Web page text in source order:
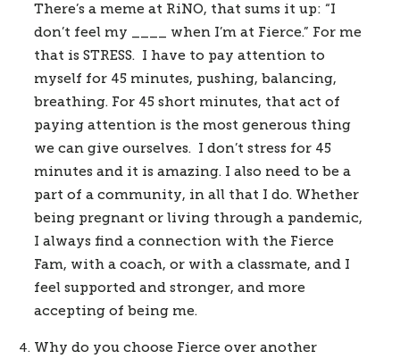
There’s a meme at RiNO, that sums it up: “I
don’t feel my ____ when I’m at Fierce.” For me
that is STRESS.  I have to pay attention to
myself for 45 minutes, pushing, balancing,
breathing. For 45 short minutes, that act of
paying attention is the most generous thing
we can give ourselves.  I don’t stress for 45
minutes and it is amazing. I also need to be a
part of a community, in all that I do. Whether
being pregnant or living through a pandemic,
I always find a connection with the Fierce
Fam, with a coach, or with a classmate, and I
feel supported and stronger, and more
accepting of being me.
Why do you choose Fierce over another